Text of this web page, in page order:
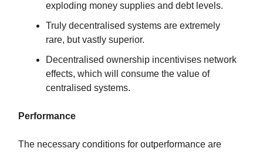
exploding money supplies and debt levels.
Truly decentralised systems are extremely
rare, but vastly superior.
Decentralised ownership incentivises network
effects, which will consume the value of
centralised systems.
Performance
The necessary conditions for outperformance are